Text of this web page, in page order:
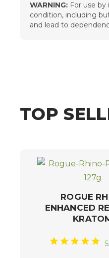
WARNING: For use
condition, including
and lead to
TOP
ROGUE
ENHANCED